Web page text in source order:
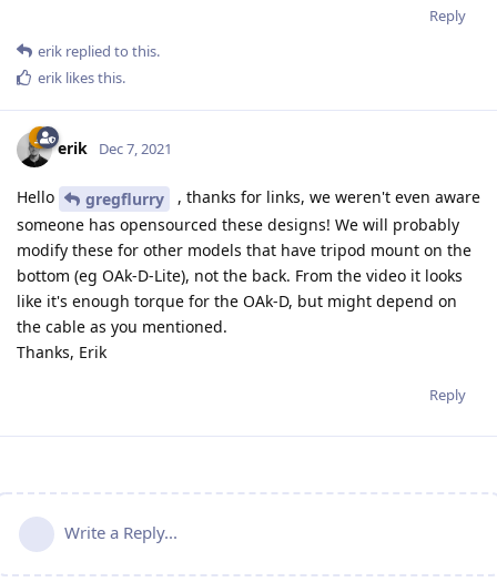
Reply
erik replied to this.
erik likes this.
erik Dec 7, 2021
Hello gregflurry
, thanks for links, we weren't even aware
someone has opensourced these designs! We will probably
modify these for other models that have tripod mount on the
bottom (eg OAk-D-Lite), not the back. From the video it looks
like it's enough torque for the OAk-D, but might depend on
the cable as you mentioned.
Thanks, Erik
Reply
Write a Reply...